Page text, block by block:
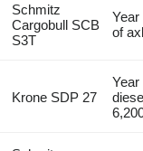
Schmitz
Cargobull SCB
S3T
of
Krone SDP 27
Year